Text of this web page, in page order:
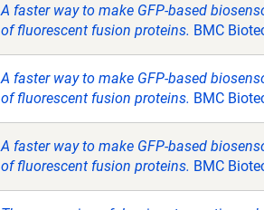
A faster way to make GFP-based
of fluorescent fusion proteins. BMC
A faster way to make GFP-based
of fluorescent fusion proteins. BMC
A faster way to make GFP-based
of fluorescent fusion proteins. BMC